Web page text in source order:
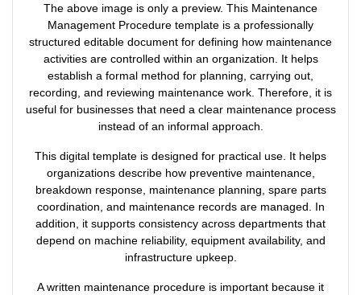
The above image is only a preview. This Maintenance
Management Procedure template is a professionally
structured editable document for defining how maintenance
activities are controlled within an organization. It helps
establish a formal method for planning, carrying out,
recording, and reviewing maintenance work. Therefore, it is
useful for businesses that need a clear maintenance process
instead of an informal approach.
This digital template is designed for practical use. It helps
organizations describe how preventive maintenance,
breakdown response, maintenance planning, spare parts
coordination, and maintenance records are managed. In
addition, it supports consistency across departments that
depend on machine reliability, equipment availability, and
infrastructure upkeep.
A written maintenance procedure is important because it